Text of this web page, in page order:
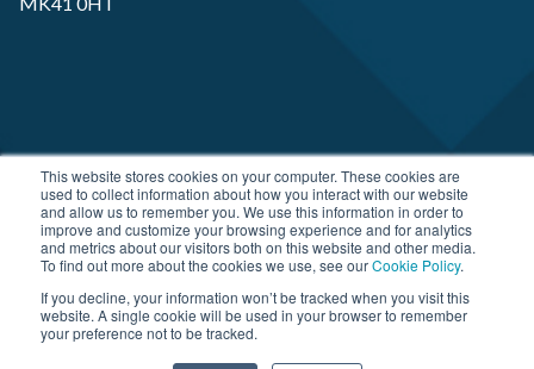
This website stores cookies on your computer. These cookies are
used to collect information about how you interact with our website
and allow us to remember you. We use this information in order to
improve and customize your browsing experience and for analytics
and metrics about our visitors both on this website and other media.
To find out more about the cookies we use, see ourCookie Policy.
If you decline, your information won’t be tracked when you visit this
website. A single cookie will be used in your browser to remember
your preference not to be tracked.
Copyright RP-X. All rights Reserved. Designed and
Developed byJDR Group